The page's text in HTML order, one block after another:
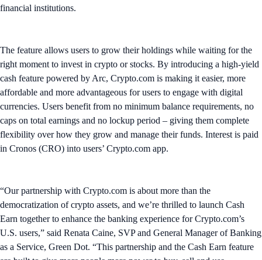
financial institutions.
The feature allows users to grow their holdings while waiting for the
right moment to invest in crypto or stocks. By introducing a high-yield
cash feature powered by Arc, Crypto.com is making it easier, more
affordable and more advantageous for users to engage with digital
currencies. Users benefit from no minimum balance requirements, no
caps on total earnings and no lockup period – giving them complete
flexibility over how they grow and manage their funds. Interest is paid
in Cronos (CRO) into users’ Crypto.com app.
“Our partnership with Crypto.com is about more than the
democratization of crypto assets, and we’re thrilled to launch Cash
Earn together to enhance the banking experience for Crypto.com’s
U.S. users,” said Renata Caine, SVP and General Manager of Banking
as a Service, Green Dot. “This partnership and the Cash Earn feature